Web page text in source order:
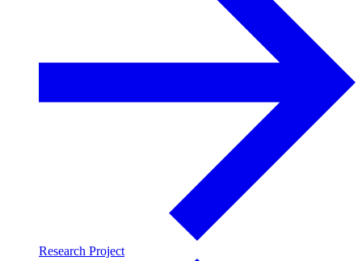
Research Project